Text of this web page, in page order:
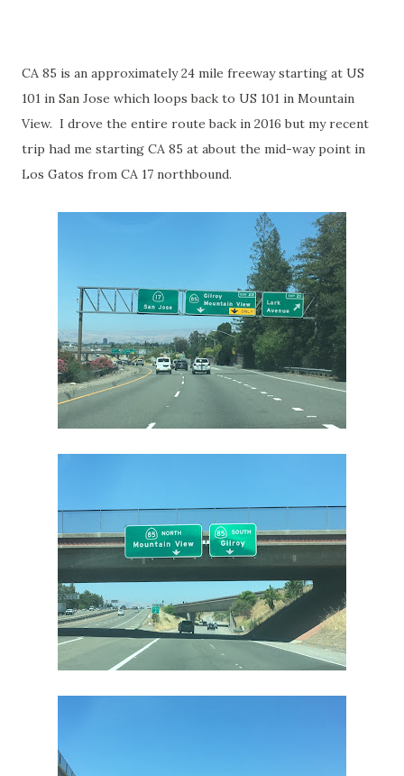
CA 85 is an approximately 24 mile freeway starting at US
101 in San Jose which loops back to US 101 in Mountain
View. I drove the entire route back in 2016 but my recent
trip had me starting CA 85 at about the mid-way point in
Los Gatos from CA 17 northbound.